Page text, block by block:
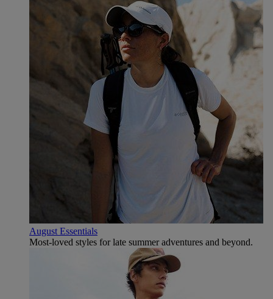
August Essentials
Most-loved styles for late summer adventures and beyond.